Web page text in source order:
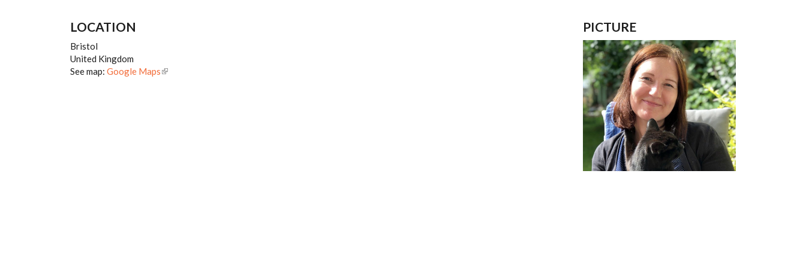
LOCATION
Bristol
United Kingdom
See map: Google Maps
PICTURE